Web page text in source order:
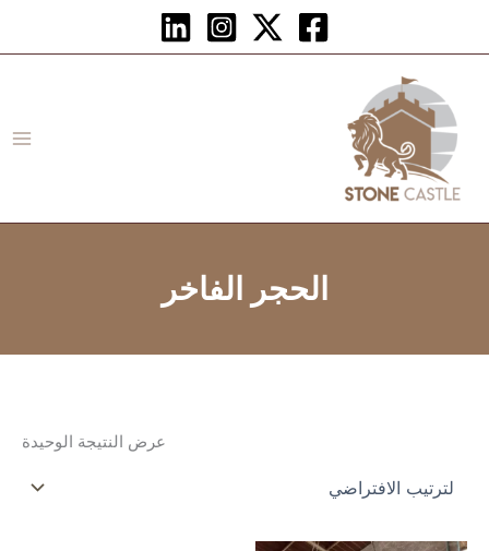
الحجر الفاخر
عرض النتيجة الوحيدة